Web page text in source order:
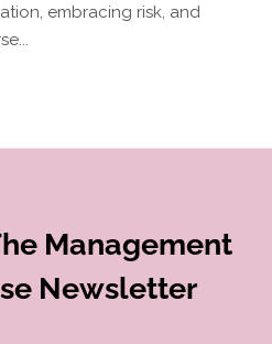
embracing risk, and
Management
Newsletter